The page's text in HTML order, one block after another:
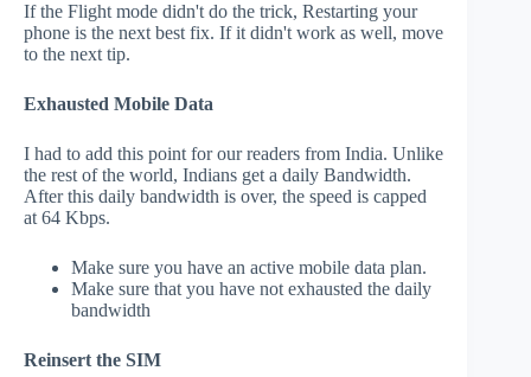
If the Flight mode didn't do the trick, Restarting your
phone is the next best fix. If it didn't work as well, move
to the next tip.
Exhausted Mobile Data
I had to add this point for our readers from India. Unlike
the rest of the world, Indians get a daily Bandwidth.
After this daily bandwidth is over, the speed is capped
at 64 Kbps.
Make sure you have an active mobile data plan.
Make sure that you have not exhausted the daily
bandwidth
Reinsert the SIM